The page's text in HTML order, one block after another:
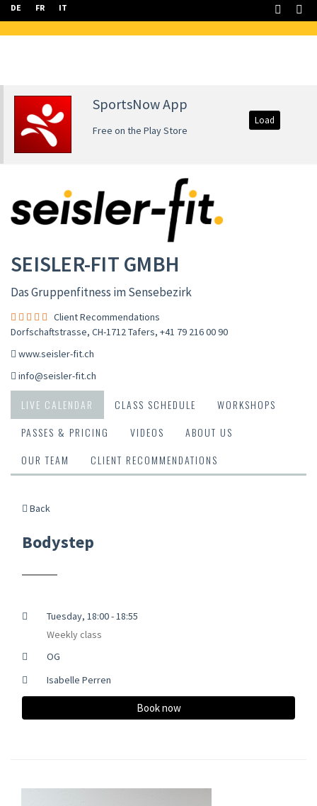
DE FR IT
SportsNow App
Free on the Play Store
Load
SEISLER-FIT GMBH
Das Gruppenfitness im Sensebezirk
Client Recommendations
Dorfschaftstrasse, CH-1712 Tafers, +41 79 216 00 90
www.seisler-fit.ch
info@seisler-fit.ch
LIVE CALENDAR CLASS SCHEDULE
WORKSHOPS
PASSES & PRICING
VIDEOS
ABOUT US
OUR TEAM
CLIENT RECOMMENDATIONS
Back
Bodystep
Tuesday, 18:00 - 18:55
Weekly class
OG
Isabelle Perren
Book now